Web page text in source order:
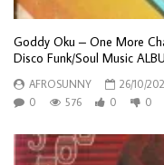
Goddy Oku – One More
Disco Funk/Soul Music
AFROSUNNY
26/10/
0
576 0 0